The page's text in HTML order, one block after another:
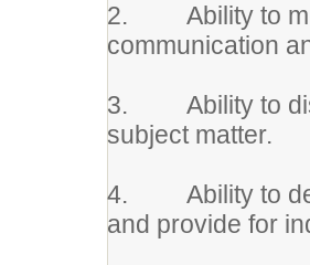
2. Ability to
communication
3. Ability to
subject matter.
4. Ability to
and provide for